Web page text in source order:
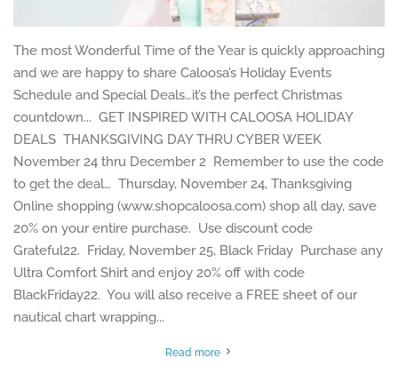
The most Wonderful Time of the Year is quickly approaching
and we are happy to share Caloosa’s Holiday Events
Schedule and Special Deals…it’s the perfect Christmas
countdown... GET INSPIRED WITH CALOOSA HOLIDAY
DEALS THANKSGIVING DAY THRU CYBER WEEK
November 24 thru December 2 Remember to use the code
to get the deal… Thursday, November 24, Thanksgiving
Online shopping (www.shopcaloosa.com) shop all day, save
20% on your entire purchase. Use discount code
Grateful22. Friday, November 25, Black Friday Purchase any
Ultra Comfort Shirt and enjoy 20% off with code
BlackFriday22. You will also receive a FREE sheet of our
nautical chart wrapping...
Read more